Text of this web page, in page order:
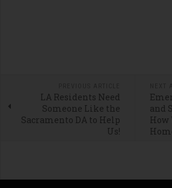
LA Residents Need
Someone Like the
Sacramento DA to Help
Us!
and
How